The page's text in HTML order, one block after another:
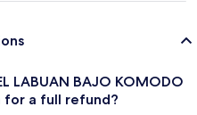
LABUAN BAJO KOMODO
a full refund?